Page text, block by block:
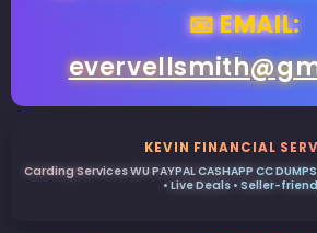
📧 EMAIL:
KEVIN FINANCIAL
Carding Services WU PAYPAL CASHAPP CC
• Live Deals • Seller-